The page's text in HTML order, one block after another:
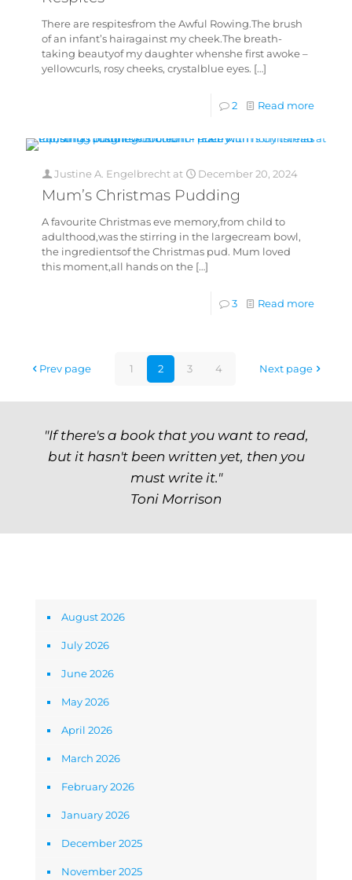
There are respitesfrom the Awful Rowing.The brush
of an infant’s hairagainst my cheek.The breath-
taking beautyof my daughter whenshe first awoke –
yellowcurls, rosy cheeks, crystalblue eyes. […]
2 Read more
Justine A. Engelbrecht at December 20, 2024
Mum’s Christmas Pudding
A favourite Christmas eve memory,from child to
adulthood,was the stirring in the largecream bowl,
the ingredientsof the Christmas pud. Mum loved
this moment,all hands on the […]
3 Read more
Prev page 1 2 3 4 Next page
"If there's a book that you want to read,
but it hasn't been written yet, then you
must write it."
Toni Morrison
August 2026
July 2026
June 2026
May 2026
April 2026
March 2026
February 2026
January 2026
December 2025
November 2025